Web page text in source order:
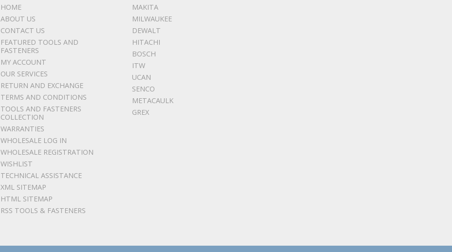
HOME
ABOUT US
CONTACT US
FEATURED TOOLS AND
FASTENERS
MY ACCOUNT
OUR SERVICES
RETURN AND EXCHANGE
TERMS AND CONDITIONS
TOOLS AND FASTENERS
COLLECTION
WARRANTIES
WHOLESALE LOG IN
WHOLESALE REGISTRATION
WISHLIST
TECHNICAL ASSISTANCE
XML SITEMAP
HTML SITEMAP
RSS TOOLS & FASTENERS
MAKITA
MILWAUKEE
DEWALT
HITACHI
BOSCH
ITW
UCAN
SENCO
METACAULK
GREX